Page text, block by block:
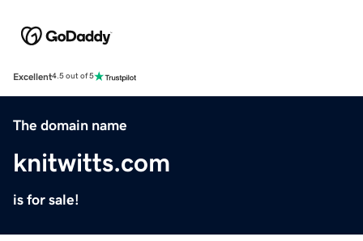
Excellent4.5 out of 5
The domain name
knitwitts.com
is for sale!